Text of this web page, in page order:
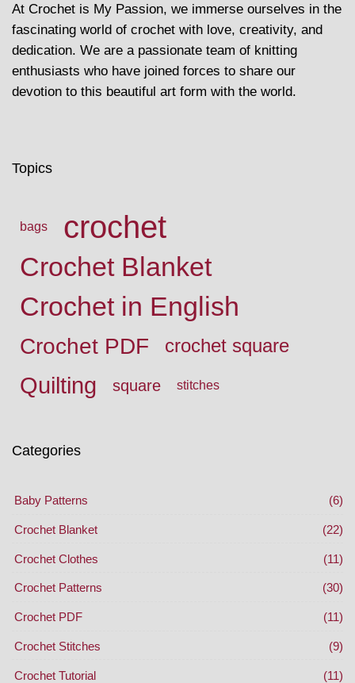
At Crochet is My Passion, we immerse ourselves in the
fascinating world of crochet with love, creativity, and
dedication. We are a passionate team of knitting
enthusiasts who have joined forces to share our
devotion to this beautiful art form with the world.
Topics
bags crochet
Crochet Blanket
Crochet in English
Crochet PDF crochet square
Quilting square stitches
Categories
Baby Patterns (6)
Crochet Blanket (22)
Crochet Clothes (11)
Crochet Patterns (30)
Crochet PDF (11)
Crochet Stitches (9)
Crochet Tutorial (11)